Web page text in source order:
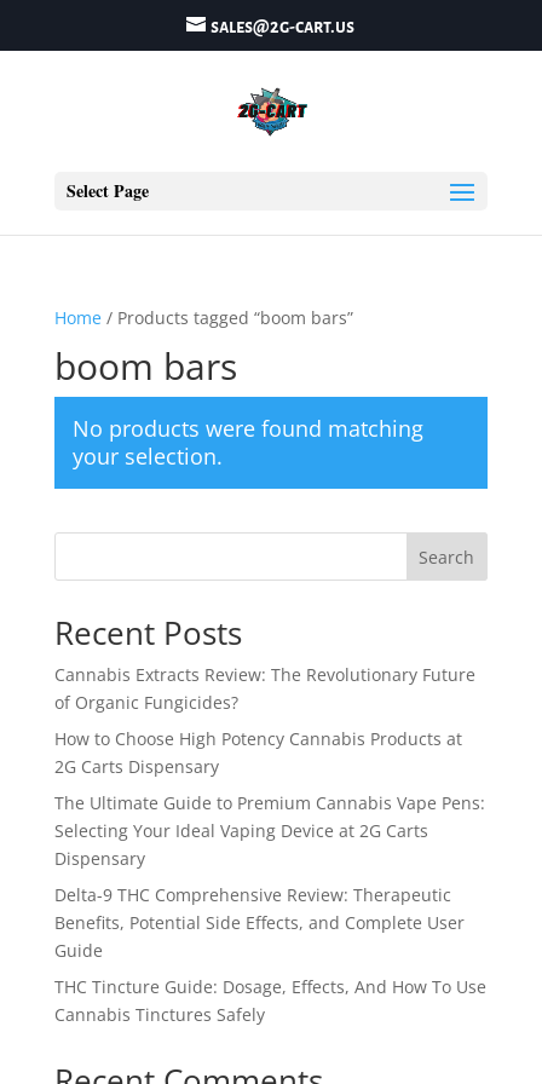
sales@2g-cart.us
Select Page
Home/ Products tagged “boom bars”
boom bars
No products were found matching
your selection.
Search
Recent Posts
Cannabis Extracts Review: The Revolutionary Future
of Organic Fungicides?
How to Choose High Potency Cannabis Products at
2G Carts Dispensary
The Ultimate Guide to Premium Cannabis Vape Pens:
Selecting Your Ideal Vaping Device at 2G Carts
Dispensary
Delta-9 THC Comprehensive Review: Therapeutic
Benefits, Potential Side Effects, and Complete User
Guide
THC Tincture Guide: Dosage, Effects, And How To Use
Cannabis Tinctures Safely